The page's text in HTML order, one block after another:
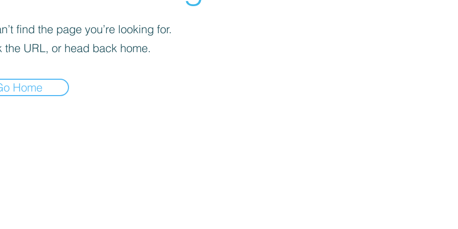
find the page you’re looking for.
the URL, or head back home.
Home